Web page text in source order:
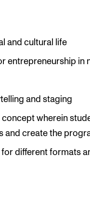
and cultural life
entrepreneurship in
and staging
wherein
and create the
for different formats